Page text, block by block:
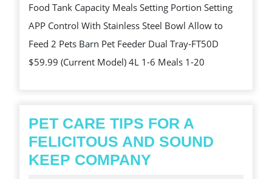
Food Tank Capacity Meals Setting Portion Setting
APP Control With Stainless Steel Bowl Allow to
Feed 2 Pets Barn Pet Feeder Dual Tray-FT50D
$59.99 (Current Model) 4L 1-6 Meals 1-20
PET CARE TIPS FOR A
FELICITOUS AND SOUND
KEEP COMPANY